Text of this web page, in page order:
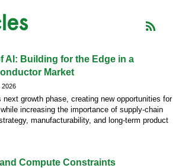
AI: Building for the Edge in a
Market
next growth phase, creating new opportunities for
increasing the importance of supply-chain
manufacturability, and long-term product
Compute Constraints